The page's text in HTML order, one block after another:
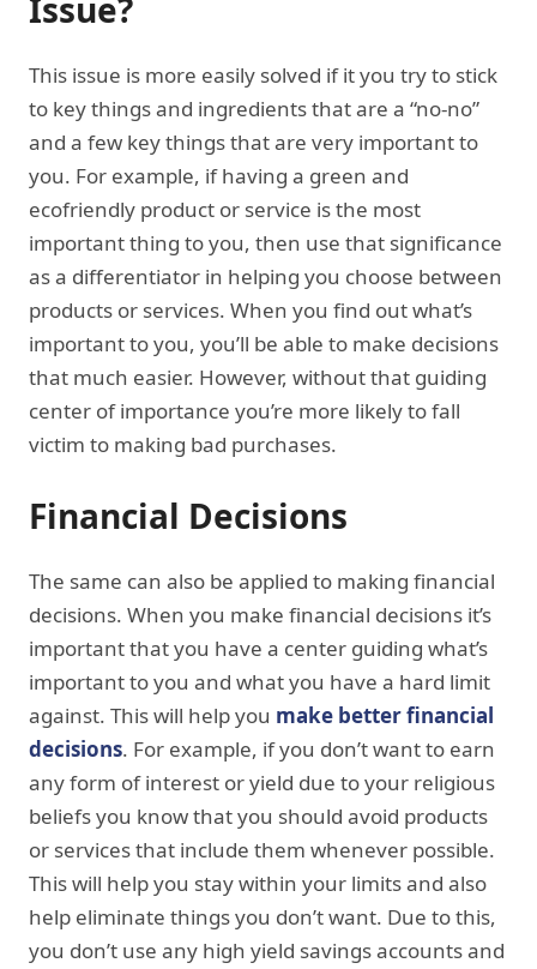
Issue?
This issue is more easily solved if it you try to stick
to key things and ingredients that are a “no-no”
and a few key things that are very important to
you. For example, if having a green and
ecofriendly product or service is the most
important thing to you, then use that significance
as a differentiator in helping you choose between
products or services. When you find out what’s
important to you, you’ll be able to make decisions
that much easier. However, without that guiding
center of importance you’re more likely to fall
victim to making bad purchases.
Financial Decisions
The same can also be applied to making financial
decisions. When you make financial decisions it’s
important that you have a center guiding what’s
important to you and what you have a hard limit
against. This will help you make better financial
decisions. For example, if you don’t want to earn
any form of interest or yield due to your religious
beliefs you know that you should avoid products
or services that include them whenever possible.
This will help you stay within your limits and also
help eliminate things you don’t want. Due to this,
you don’t use any high yield savings accounts and